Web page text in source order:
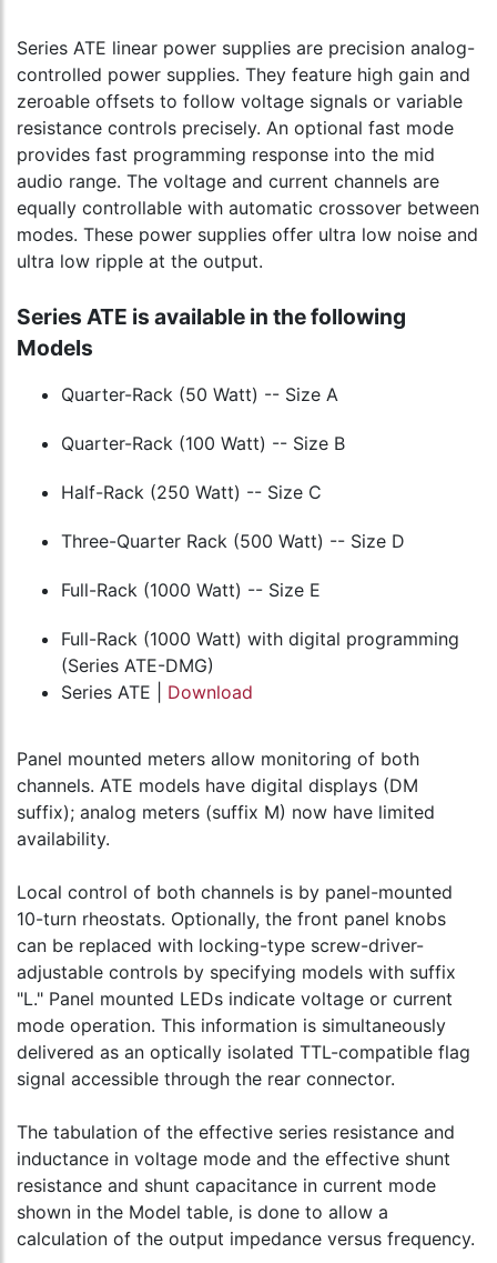
Series ATE linear power supplies are precision analog-
controlled power supplies. They feature high gain and
zeroable offsets to follow voltage signals or variable
resistance controls precisely. An optional fast mode
provides fast programming response into the mid
audio range. The voltage and current channels are
equally controllable with automatic crossover between
modes. These power supplies offer ultra low noise and
ultra low ripple at the output.
Series ATE is available in the following
Models
Quarter-Rack (50 Watt) -- Size A
Quarter-Rack (100 Watt) -- Size B
Half-Rack (250 Watt) -- Size C
Three-Quarter Rack (500 Watt) -- Size D
Full-Rack (1000 Watt) -- Size E
Full-Rack (1000 Watt) with digital programming
(Series ATE-DMG)
Series ATE | Download
Panel mounted meters allow monitoring of both
channels. ATE models have digital displays (DM
suffix); analog meters (suffix M) now have limited
availability.
Local control of both channels is by panel-mounted
10-turn rheostats. Optionally, the front panel knobs
can be replaced with locking-type screw-driver-
adjustable controls by specifying models with suffix
"L." Panel mounted LEDs indicate voltage or current
mode operation. This information is simultaneously
delivered as an optically isolated TTL-compatible flag
signal accessible through the rear connector.
The tabulation of the effective series resistance and
inductance in voltage mode and the effective shunt
resistance and shunt capacitance in current mode
shown in the Model table, is done to allow a
calculation of the output impedance versus frequency.